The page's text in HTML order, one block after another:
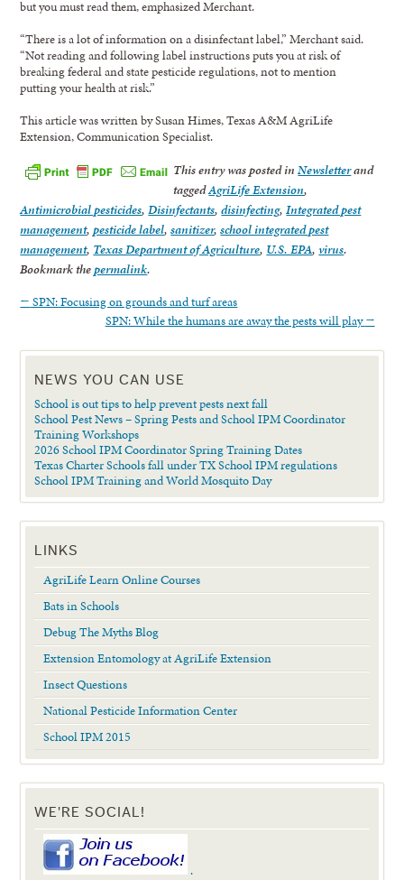
but you must read them, emphasized Merchant.
“There is a lot of information on a disinfectant label,” Merchant said.
“Not reading and following label instructions puts you at risk of
breaking federal and state pesticide regulations, not to mention
putting your health at risk.”
This article was written by Susan Himes, Texas A&M AgriLife
Extension, Communication Specialist.
This entry was posted inNewsletterand
taggedAgriLife Extension,
Antimicrobial pesticides,Disinfectants,disinfecting,Integrated pest
management,pesticide label,sanitizer,school integrated pest
management, Texas Department of Agriculture, U.S. EPA,virus.
Bookmark thepermalink.
← SPN: Focusing on grounds and turf areas
SPN: While the humans are away the pests will play→
NEWS YOU CAN USE
School is out tips to help prevent pests next fall
School Pest News – Spring Pests and School IPM Coordinator
Training Workshops
2026 School IPM Coordinator Spring Training Dates
Texas Charter Schools fall under TX School IPM regulations
School IPM Training and World Mosquito Day
LINKS
AgriLife Learn Online Courses
Bats in Schools
Debug The Myths Blog
Extension Entomology at AgriLife Extension
Insect Questions
National Pesticide Information Center
School IPM 2015
WE'RE SOCIAL!
.